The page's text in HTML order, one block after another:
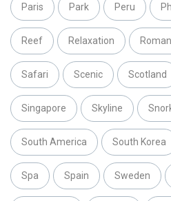
Paris Park Peru
Reef Relaxation
Safari Scenic Scotland
Singapore Skyline
South America South Korea
Spa Spain Sweden